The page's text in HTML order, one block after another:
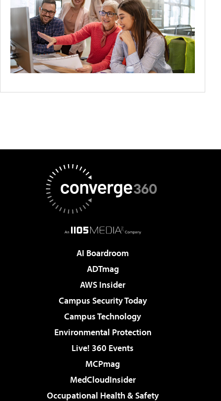
AI Boardroom
ADTmag
AWS Insider
Campus Security Today
Campus Technology
Environmental Protection
Live! 360 Events
MCPmag
MedCloudInsider
Occupational Health & Safety